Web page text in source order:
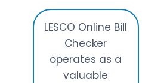
LESCO Online Bill
Checker
operates as a
valuable